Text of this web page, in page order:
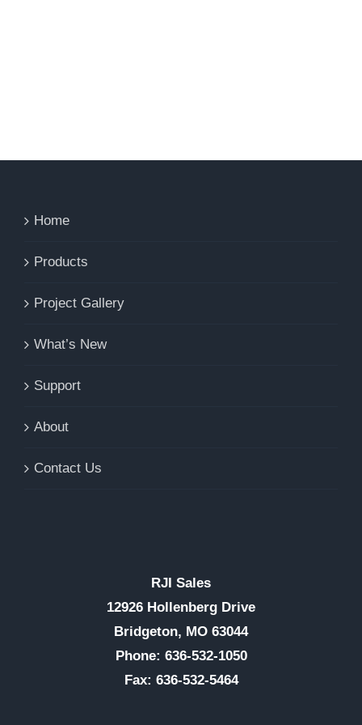
Home
Products
Project Gallery
What’s New
Support
About
Contact Us
RJI Sales
12926 Hollenberg Drive
Bridgeton, MO 63044
Phone: 636-532-1050
Fax: 636-532-5464